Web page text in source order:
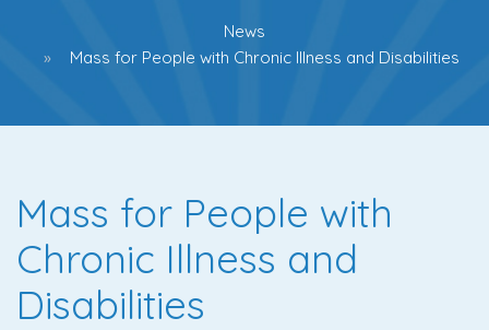
News
Mass for People with Chronic Illness and Disabilities
Mass for People with
Chronic Illness and
Disabilities